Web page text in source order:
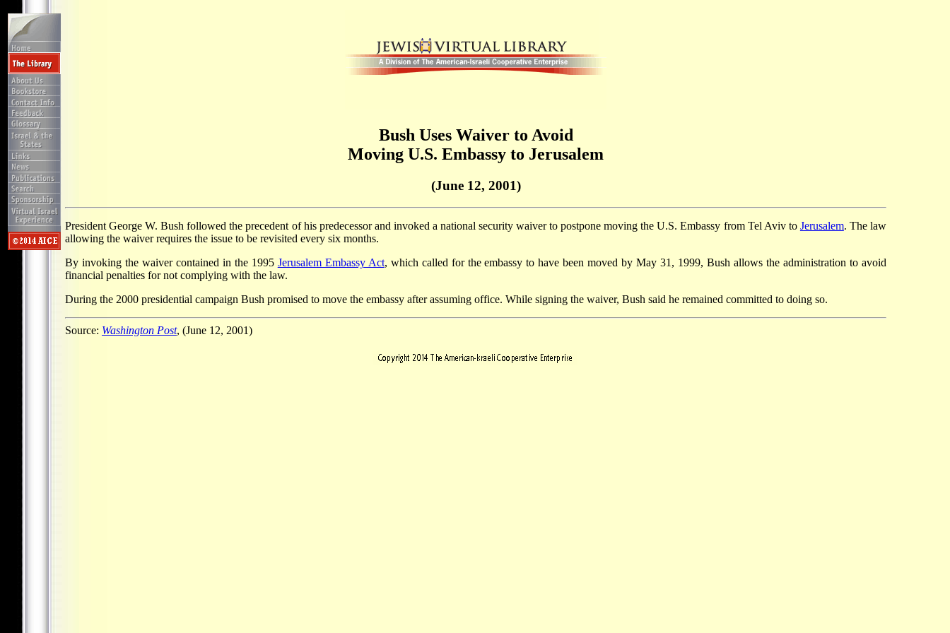
Bush Uses Waiver to Avoid
Moving U.S. Embassy to Jerusalem
(June 12, 2001)
President George W. Bush followed the precedent of his predecessor and invoked a national security waiver to postpone moving the U.S. Embassy from Tel Aviv to Jerusalem. The law
allowing the waiver requires the issue to be revisited every six months.
By invoking the waiver contained in the 1995 Jerusalem Embassy Act, which called for the embassy to have been moved by May 31, 1999, Bush allows the administration to avoid
financial penalties for not complying with the law.
During the 2000 presidential campaign Bush promised to move the embassy after assuming office. While signing the waiver, Bush said he remained committed to doing so.
Source: Washington Post, (June 12, 2001)